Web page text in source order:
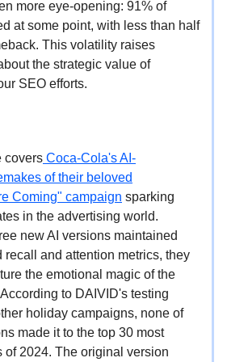
more eye-opening: 91% of
at some point, with less than half
This volatility raises
the strategic value of
SEO efforts.
covers Coca-Cola's AI-
of their beloved
Coming" campaign sparking
in the advertising world.
new AI versions maintained
recall and attention metrics, they
the emotional magic of the
to DAIVID's testing
holiday campaigns, none of
made it to the top 30 most
of 2024. The original version